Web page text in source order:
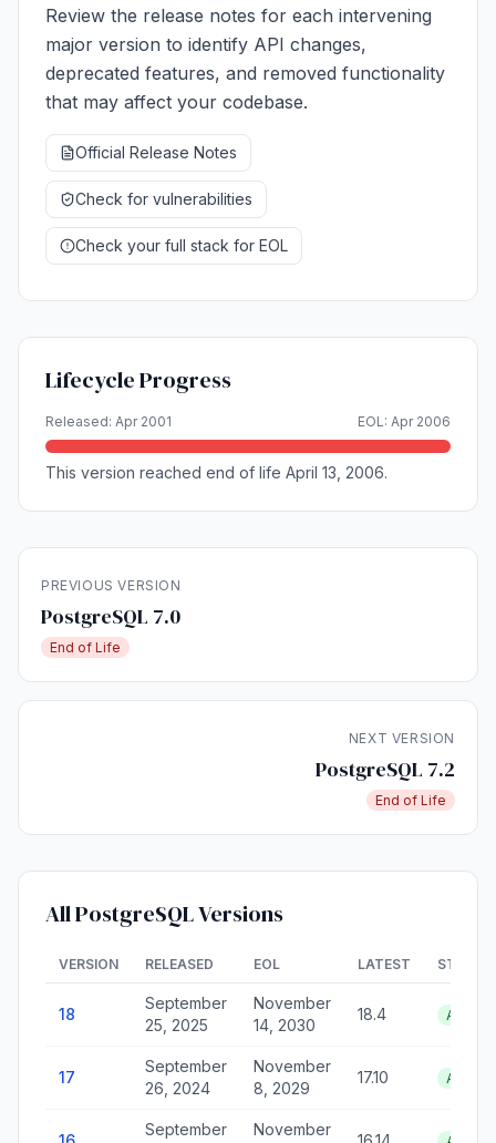
Review the release notes for each intervening
major version to identify API changes,
deprecated features, and removed functionality
that may affect your codebase.
Official Release Notes
Check for vulnerabilities
Check your full stack for EOL
Lifecycle Progress
Released: Apr 2001 EOL: Apr 2006
This version reached end of life April 13, 2006.
PREVIOUS VERSION
PostgreSQL 7.0
End of Life
NEXT VERSION
PostgreSQL 7.2
End of Life
All PostgreSQL Versions
VERSION RELEASED EOL LATEST STATUS
18
September
25, 2025
November
14, 2030
18.4 Active
17
September
26, 2024
November
8, 2029
17.10 Active
September
November